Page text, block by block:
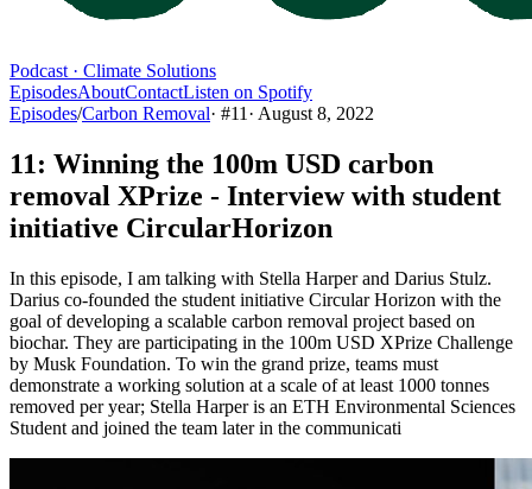
Podcast · Climate Solutions
EpisodesAboutContactListen on Spotify
Episodes/Carbon Removal· #11 · August 8, 2022
11: Winning the 100m USD carbon
removal XPrize - Interview with student
initiative CircularHorizon
In this episode, I am talking with Stella Harper and Darius Stulz.
Darius co-founded the student initiative Circular Horizon with the
goal of developing a scalable carbon removal project based on
biochar. They are participating in the 100m USD XPrize Challenge
by Musk Foundation. To win the grand prize, teams must
demonstrate a working solution at a scale of at least 1000 tonnes
removed per year; Stella Harper is an ETH Environmental Sciences
Student and joined the team later in the communicati